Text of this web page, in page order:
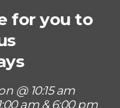
for you to
@ 10:15 am
am & 6:00 pm